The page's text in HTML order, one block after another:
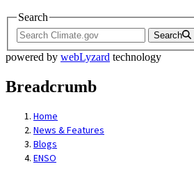
Search
Search
powered by webLyzard technology
Breadcrumb
Home
News & Features
Blogs
ENSO